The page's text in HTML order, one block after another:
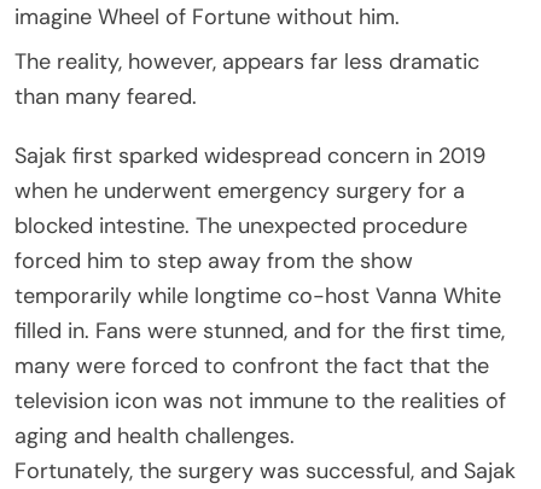
imagine Wheel of Fortune without him.
The reality, however, appears far less dramatic
than many feared.
Sajak first sparked widespread concern in 2019
when he underwent emergency surgery for a
blocked intestine. The unexpected procedure
forced him to step away from the show
temporarily while longtime co-host Vanna White
filled in. Fans were stunned, and for the first time,
many were forced to confront the fact that the
television icon was not immune to the realities of
aging and health challenges.
Fortunately, the surgery was successful, and Sajak